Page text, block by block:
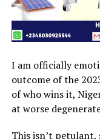
I am officially
outcome of the
of who wins it,
at worse
This isn’t petulant,